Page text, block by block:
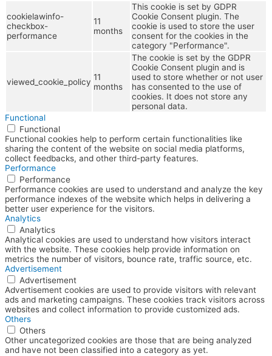
cookielawinfo-
checkbox-
performance
11
months
This cookie is set by GDPR
Cookie Consent plugin. The
cookie is used to store the user
consent for the cookies in the
category "Performance".
viewed_cookie_policy 11
months
The cookie is set by the GDPR
Cookie Consent plugin and is
used to store whether or not user
has consented to the use of
cookies. It does not store any
personal data.
Functional
Functional
Functional cookies help to perform certain functionalities like
sharing the content of the website on social media platforms,
collect feedbacks, and other third-party features.
Performance
Performance
Performance cookies are used to understand and analyze the key
performance indexes of the website which helps in delivering a
better user experience for the visitors.
Analytics
Analytics
Analytical cookies are used to understand how visitors interact
with the website. These cookies help provide information on
metrics the number of visitors, bounce rate, traffic source, etc.
Advertisement
Advertisement
Advertisement cookies are used to provide visitors with relevant
ads and marketing campaigns. These cookies track visitors across
websites and collect information to provide customized ads.
Others
Others
Other uncategorized cookies are those that are being analyzed
and have not been classified into a category as yet.